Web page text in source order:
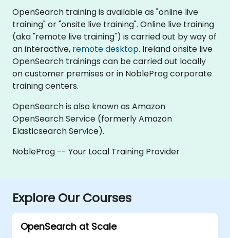
OpenSearch training is available as "online live
training" or "onsite live training". Online live training
(aka "remote live training") is carried out by way of
an interactive, remote desktop. Ireland onsite live
OpenSearch trainings can be carried out locally
on customer premises or in NobleProg corporate
training centers.
OpenSearch is also known as Amazon
OpenSearch Service (formerly Amazon
Elasticsearch Service).
NobleProg -- Your Local Training Provider
Explore Our Courses
OpenSearch at Scale